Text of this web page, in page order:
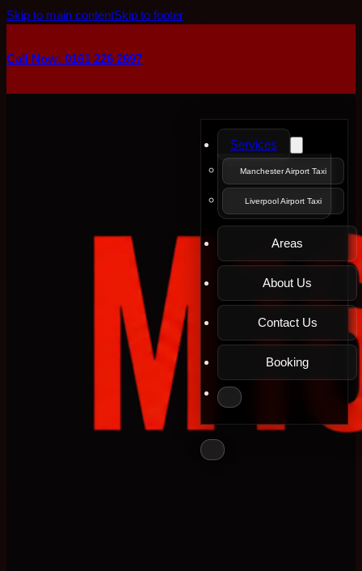
Skip to main contentSkip to footer
Call Now: 0161 226 2697
Services
Manchester Airport Taxi
Liverpool Airport Taxi
Areas
About Us
Contact Us
Booking